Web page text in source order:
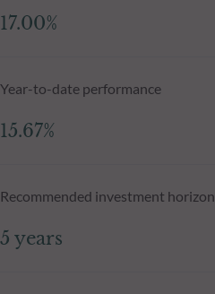
17.00%
Year-to-date performance
15.67%
Recommended investment horizon
5 years